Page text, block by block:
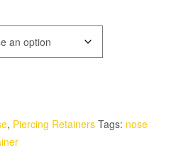
, Piercing Retainers Tags: nose